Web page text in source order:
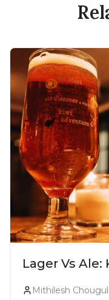
Lager Vs
& Which
Mithilesh